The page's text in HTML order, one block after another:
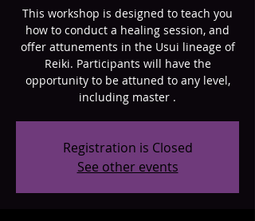
This workshop is designed to teach you
how to conduct a healing session, and
offer attunements in the Usui lineage of
Reiki. Participants will have the
opportunity to be attuned to any level,
including master .
Registration is Closed
See other events